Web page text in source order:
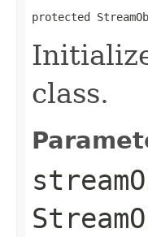
protected
class.